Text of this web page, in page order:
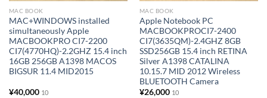
MAC BOOK
MAC+WINDOWS installed
simultaneously Apple
MACBOOKPRO CI7-2200
CI7(4770HQ)-2.2GHZ 15.4 inch
16GB 256GB A1398 MACOS
BIGSUR 11.4 MID2015
¥40,000 10
MAC BOOK
Apple Notebook PC
MACBOOKPROCI7-2400
CI7(3635QM)-2.4GHZ 8GB
SSD256GB 15.4 inch RETINA
Silver A1398 CATALINA
10.15.7 MID 2012 Wireless
BLUETOOTH Camera
¥26,000 10